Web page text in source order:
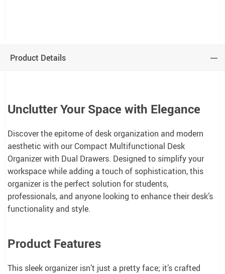
Product Details
Unclutter Your Space with Elegance
Discover the epitome of desk organization and modern
aesthetic with our Compact Multifunctional Desk
Organizer with Dual Drawers. Designed to simplify your
workspace while adding a touch of sophistication, this
organizer is the perfect solution for students,
professionals, and anyone looking to enhance their desk’s
functionality and style.
Product Features
This sleek organizer isn’t just a pretty face; it’s crafted